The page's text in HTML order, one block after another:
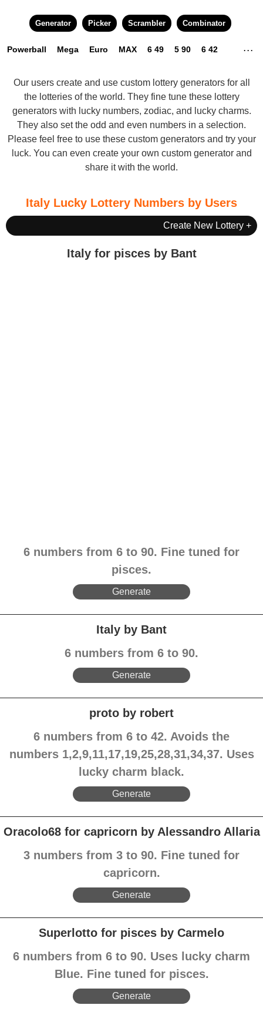
Generator Picker Scrambler Combinator
Powerball Mega Euro MAX 6 49 5 90 6 42 . . .
Our users create and use custom lottery generators for all
the lotteries of the world. They fine tune these lottery
generators with lucky numbers, zodiac, and lucky charms.
They also set the odd and even numbers in a selection.
Please feel free to use these custom generators and try your
luck. You can even create your own custom generatorand
share it with the world.
Italy Lucky Lottery Numbers by Users
Create New Lottery +
Italy for pisces by Bant
6 numbers from 6 to 90. Fine tuned for
pisces.
Generate
Italy by Bant
6 numbers from 6 to 90.
Generate
proto by robert
6 numbers from 6 to 42. Avoids the
numbers 1,2,9,11,17,19,25,28,31,34,37. Uses
lucky charm black.
Generate
Oracolo68 for capricorn by Alessandro Allaria
3 numbers from 3 to 90. Fine tuned for
capricorn.
Generate
Superlotto for pisces by Carmelo
6 numbers from 6 to 90. Uses lucky charm
Blue. Fine tuned for pisces.
Generate